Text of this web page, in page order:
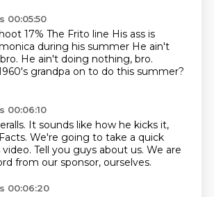
00:05:50
17% The Frito line His ass is
during his summer He ain't
He ain't doing nothing, bro.
grandpa on to do this summer?
00:06:10
It sounds like how he kicks it,
Facts. We're going to take a quick
Tell you guys about us. We are
from our sponsor, ourselves.
00:06:20